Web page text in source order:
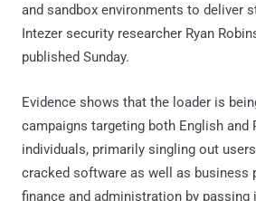
and sandbox environments to deliver
Intezer security researcher Ryan
published Sunday.
Evidence shows that the loader is
campaigns targeting both English and
individuals, primarily singling out
cracked software as well as business
finance and administration by